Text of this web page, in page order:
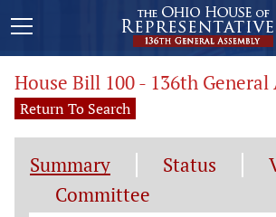
House Bill 100 - 136th General
Return To Search
Summary Status
Committee